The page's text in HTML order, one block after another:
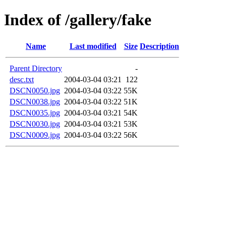
Index of /gallery/fake
Name Last modified Size Description
Parent Directory
-
desc.txt
2004-03-04 03:21
122
DSCN0050.jpg 2004-03-04 03:22 55K
DSCN0038.jpg 2004-03-04 03:22 51K
DSCN0035.jpg 2004-03-04 03:21 54K
DSCN0030.jpg 2004-03-04 03:21 53K
DSCN0009.jpg 2004-03-04 03:22 56K